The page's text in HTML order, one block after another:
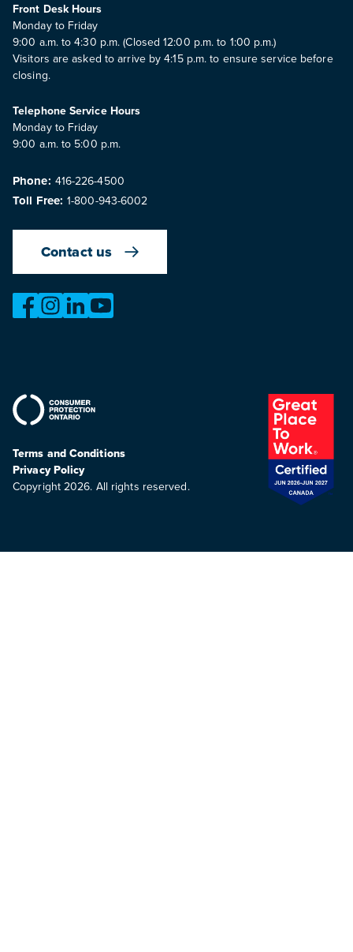
Front Desk Hours
Monday to Friday
9:00 a.m. to 4:30 p.m. (Closed 12:00 p.m. to 1:00 p.m.)
Visitors are asked to arrive by 4:15 p.m. to ensure service before
closing.
Telephone Service Hours
Monday to Friday
9:00 a.m. to 5:00 p.m.
Phone: 416-226-4500
Toll Free: 1-800-943-6002
Contact us
https://www.facebook.com/
https://www.instagram.com/omvic_official/
https://www.linkedin.com/company/ontario-
Terms and Conditions
Privacy Policy
Copyright 2026. All rights reserved.